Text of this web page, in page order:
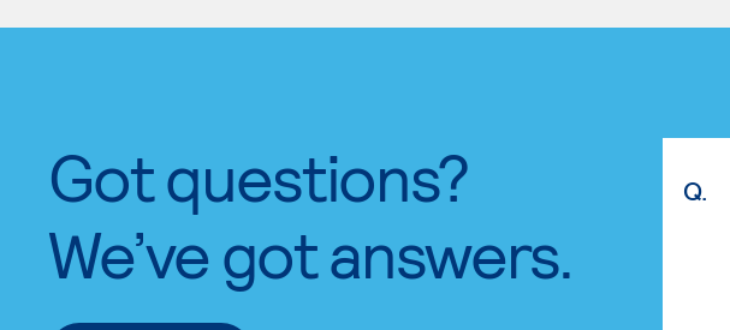
Got questions?
We’ve got answers.
Q.